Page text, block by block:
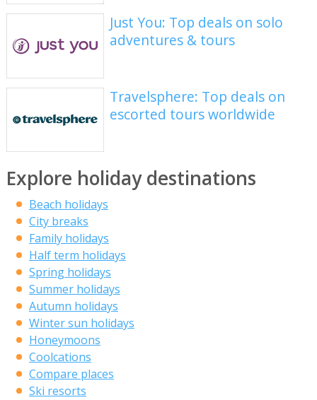
Just You: Top deals on solo
adventures & tours
Travelsphere: Top deals on
escorted tours worldwide
Explore holiday destinations
Beach holidays
City breaks
Family holidays
Half term holidays
Spring holidays
Summer holidays
Autumn holidays
Winter sun holidays
Honeymoons
Coolcations
Compare places
Ski resorts